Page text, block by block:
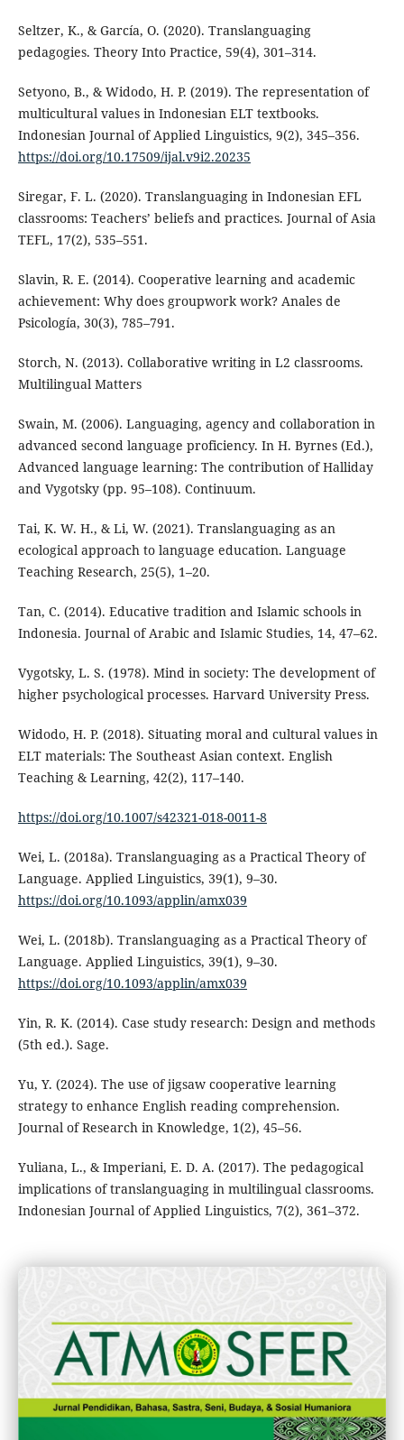
Seltzer, K., & García, O. (2020). Translanguaging
pedagogies. Theory Into Practice, 59(4), 301–314.
Setyono, B., & Widodo, H. P. (2019). The representation of
multicultural values in Indonesian ELT textbooks.
Indonesian Journal of Applied Linguistics, 9(2), 345–356.
https://doi.org/10.17509/ijal.v9i2.20235
Siregar, F. L. (2020). Translanguaging in Indonesian EFL
classrooms: Teachers’ beliefs and practices. Journal of Asia
TEFL, 17(2), 535–551.
Slavin, R. E. (2014). Cooperative learning and academic
achievement: Why does groupwork work? Anales de
Psicología, 30(3), 785–791.
Storch, N. (2013). Collaborative writing in L2 classrooms.
Multilingual Matters
Swain, M. (2006). Languaging, agency and collaboration in
advanced second language proficiency. In H. Byrnes (Ed.),
Advanced language learning: The contribution of Halliday
and Vygotsky (pp. 95–108). Continuum.
Tai, K. W. H., & Li, W. (2021). Translanguaging as an
ecological approach to language education. Language
Teaching Research, 25(5), 1–20.
Tan, C. (2014). Educative tradition and Islamic schools in
Indonesia. Journal of Arabic and Islamic Studies, 14, 47–62.
Vygotsky, L. S. (1978). Mind in society: The development of
higher psychological processes. Harvard University Press.
Widodo, H. P. (2018). Situating moral and cultural values in
ELT materials: The Southeast Asian context. English
Teaching & Learning, 42(2), 117–140.
https://doi.org/10.1007/s42321-018-0011-8
Wei, L. (2018a). Translanguaging as a Practical Theory of
Language. Applied Linguistics, 39(1), 9–30.
https://doi.org/10.1093/applin/amx039
Wei, L. (2018b). Translanguaging as a Practical Theory of
Language. Applied Linguistics, 39(1), 9–30.
https://doi.org/10.1093/applin/amx039
Yin, R. K. (2014). Case study research: Design and methods
(5th ed.). Sage.
Yu, Y. (2024). The use of jigsaw cooperative learning
strategy to enhance English reading comprehension.
Journal of Research in Knowledge, 1(2), 45–56.
Yuliana, L., & Imperiani, E. D. A. (2017). The pedagogical
implications of translanguaging in multilingual classrooms.
Indonesian Journal of Applied Linguistics, 7(2), 361–372.